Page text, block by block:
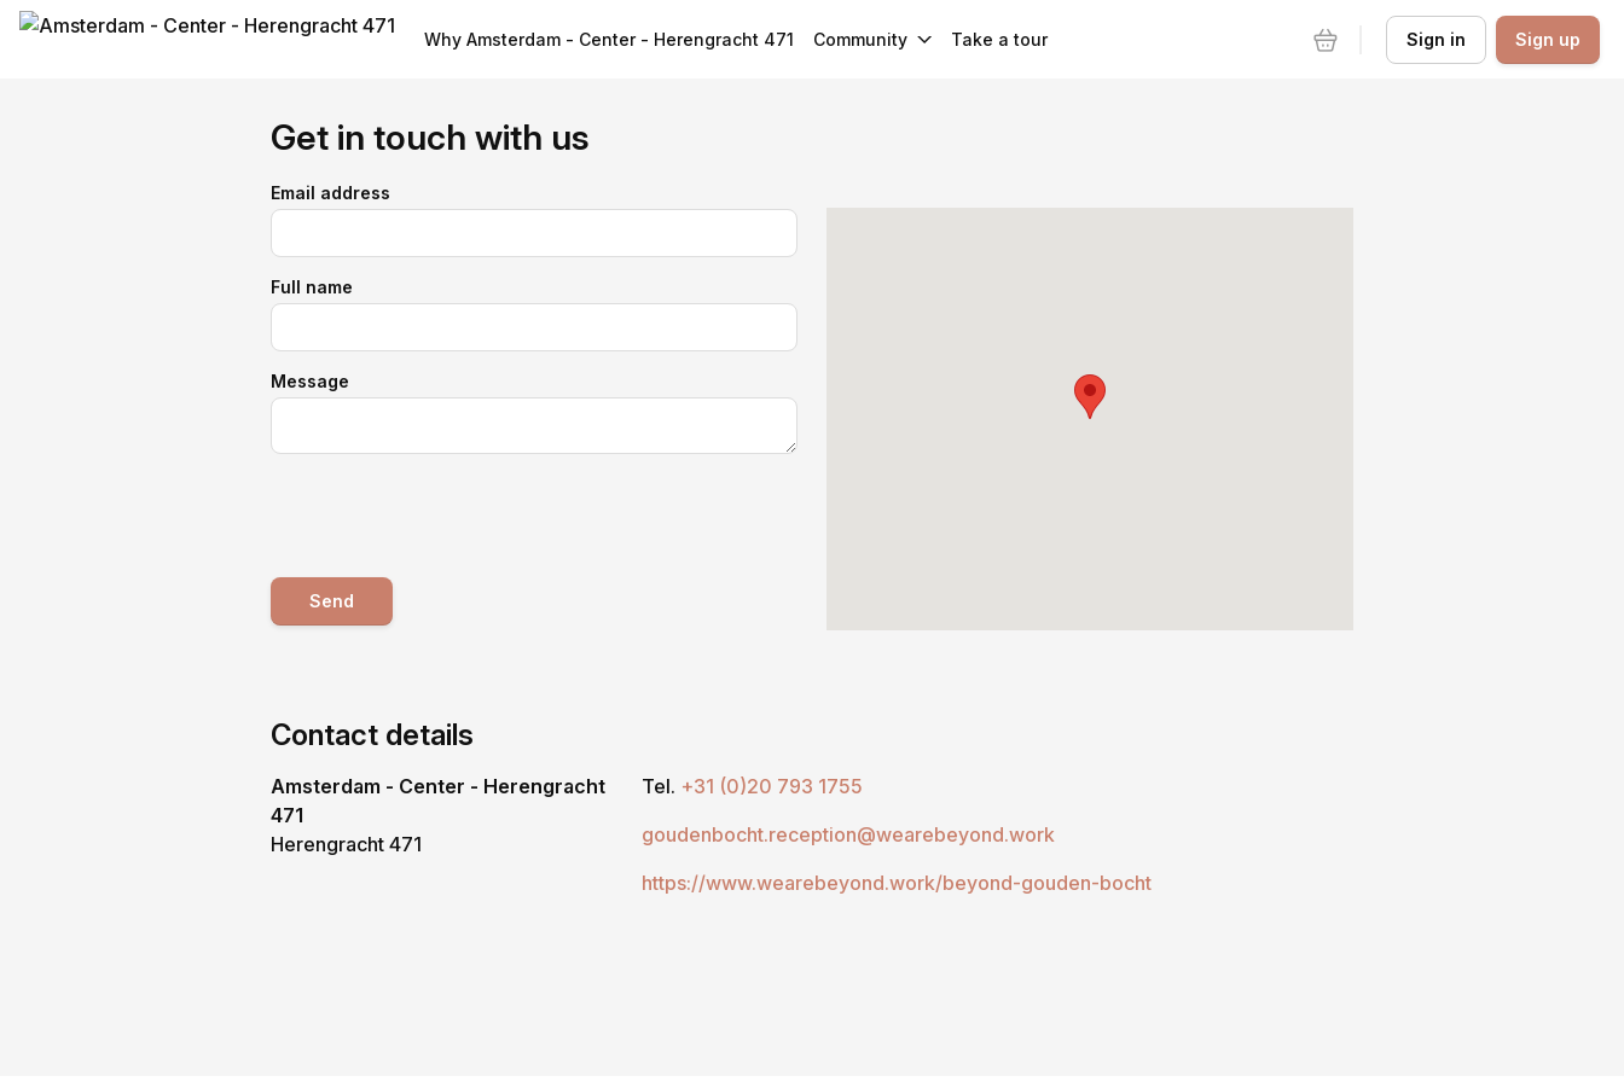
Why Amsterdam - Center - Herengracht 471 Community Take a tour Sign in Sign up
Get in touch with us
Email address
Full name
Message
Send
Contact details
Amsterdam - Center - Herengracht
471
Herengracht 471
Tel. +31 (0)20 793 1755
goudenbocht.reception@wearebeyond.work
https://www.wearebeyond.work/beyond-gouden-bocht